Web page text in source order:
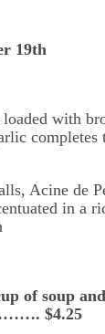
19th
with
completes
Acine de
in a
of soup
$4.25